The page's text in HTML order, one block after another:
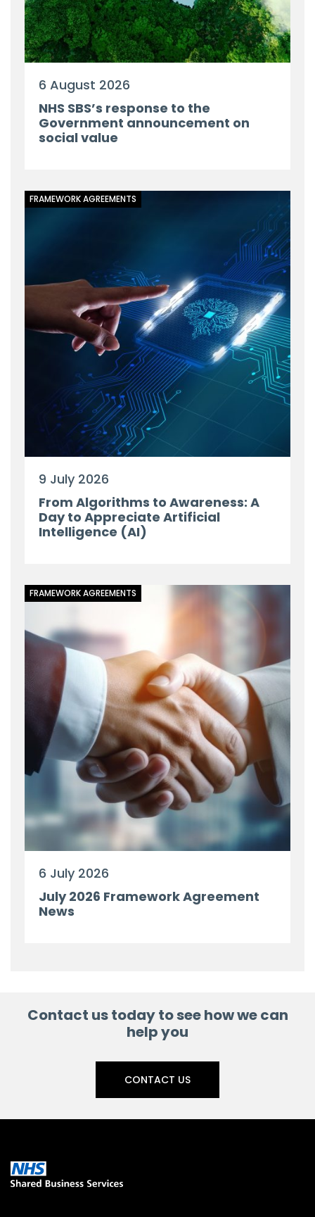
6 August 2026
NHS SBS’s response to the
Government announcement on
social value
FRAMEWORK AGREEMENTS
9 July 2026
From Algorithms to Awareness: A
Day to Appreciate Artificial
Intelligence (AI)
FRAMEWORK AGREEMENTS
6 July 2026
July 2026 Framework Agreement
News
Contact us today to see how we can
help you
CONTACT US